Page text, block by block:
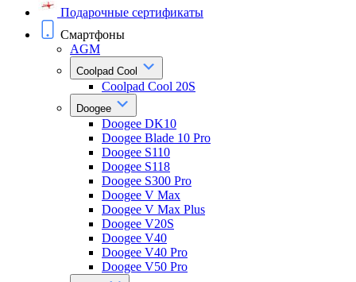
Подарочные сертификаты
Смартфоны
AGM
Coolpad Cool
Coolpad Cool 20S
Doogee
Doogee DK10
Doogee Blade 10 Pro
Doogee S110
Doogee S118
Doogee S300 Pro
Doogee V Max
Doogee V Max Plus
Doogee V20S
Doogee V40
Doogee V40 Pro
Doogee V50 Pro